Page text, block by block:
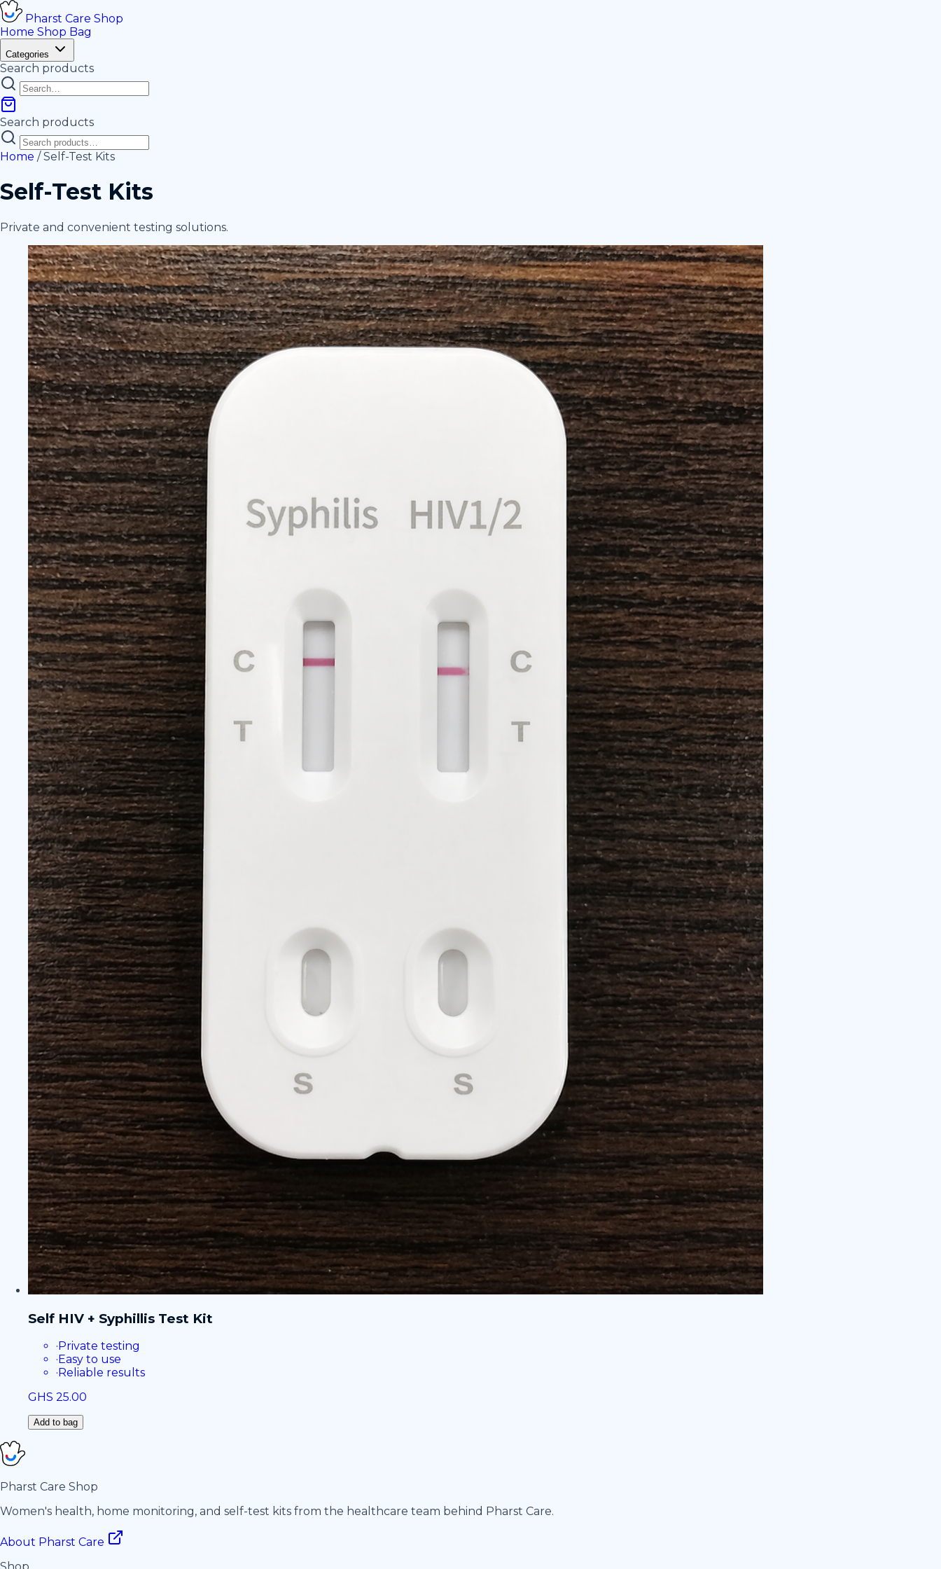
Pharst Care Shop
Home Shop Bag
Categories
Search products
Search products
Home / Self-Test Kits
Self-Test Kits
Private and convenient testing solutions.
Self HIV + Syphillis Test Kit
· Private testing
· Easy to use
· Reliable results
GHS 25.00
Add to bag
Pharst Care Shop
Women's health, home monitoring, and self-test kits from the healthcare team behind Pharst Care.
About Pharst Care